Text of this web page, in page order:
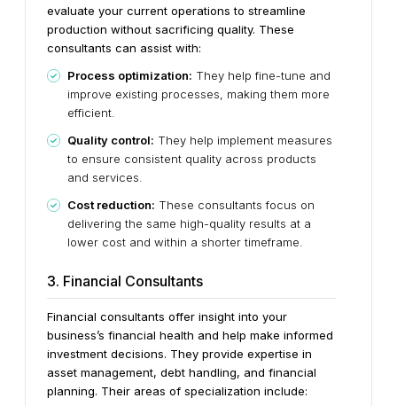
evaluate your current operations to streamline
production without sacrificing quality. These
consultants can assist with:
Process optimization: They help fine-tune and
improve existing processes, making them more
efficient.
Quality control: They help implement measures
to ensure consistent quality across products
and services.
Cost reduction: These consultants focus on
delivering the same high-quality results at a
lower cost and within a shorter timeframe.
3. Financial Consultants
Financial consultants offer insight into your
business’s financial health and help make informed
investment decisions. They provide expertise in
asset management, debt handling, and financial
planning. Their areas of specialization include: